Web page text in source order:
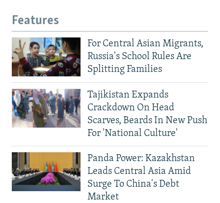
Features
For Central Asian Migrants,
Russia's School Rules Are
Splitting Families
Tajikistan Expands
Crackdown On Head
Scarves, Beards In New Push
For 'National Culture'
Panda Power: Kazakhstan
Leads Central Asia Amid
Surge To China's Debt
Market